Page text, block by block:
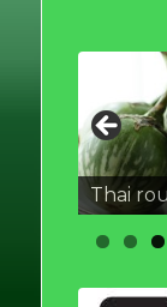
Thai